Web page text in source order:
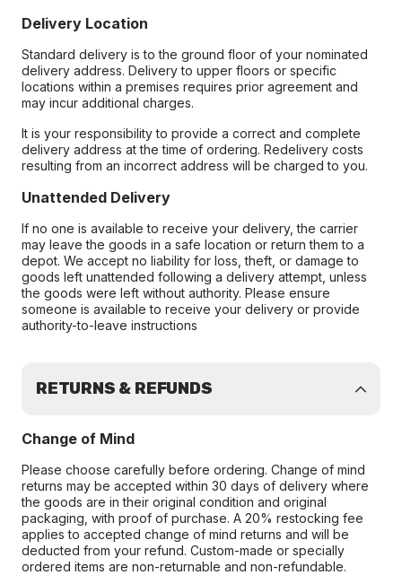
Delivery Location
Standard delivery is to the ground floor of your nominated
delivery address. Delivery to upper floors or specific
locations within a premises requires prior agreement and
may incur additional charges.
It is your responsibility to provide a correct and complete
delivery address at the time of ordering. Redelivery costs
resulting from an incorrect address will be charged to you.
Unattended Delivery
If no one is available to receive your delivery, the carrier
may leave the goods in a safe location or return them to a
depot. We accept no liability for loss, theft, or damage to
goods left unattended following a delivery attempt, unless
the goods were left without authority. Please ensure
someone is available to receive your delivery or provide
authority-to-leave instructions
RETURNS & REFUNDS
Change of Mind
Please choose carefully before ordering. Change of mind
returns may be accepted within 30 days of delivery where
the goods are in their original condition and original
packaging, with proof of purchase. A 20% restocking fee
applies to accepted change of mind returns and will be
deducted from your refund. Custom-made or specially
ordered items are non-returnable and non-refundable.